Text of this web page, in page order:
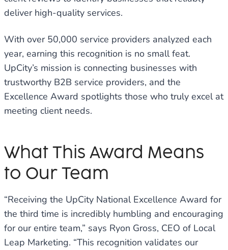
deliver high-quality services.
With over 50,000 service providers analyzed each
year, earning this recognition is no small feat.
UpCity’s mission is connecting businesses with
trustworthy B2B service providers, and the
Excellence Award spotlights those who truly excel at
meeting client needs.
What This Award Means
to Our Team
“Receiving the UpCity National Excellence Award for
the third time is incredibly humbling and encouraging
for our entire team,” says Ryon Gross, CEO of Local
Leap Marketing. “This recognition validates our